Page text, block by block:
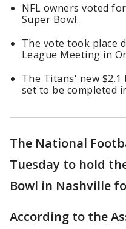
NFL owners voted
Super Bowl.
The vote took place
League Meeting in
The Titans' new
set to be completed
The National
Tuesday to hold
Bowl in Nashville
According to the